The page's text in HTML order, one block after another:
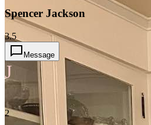
Spencer Jackson
3.5
Message
J
2